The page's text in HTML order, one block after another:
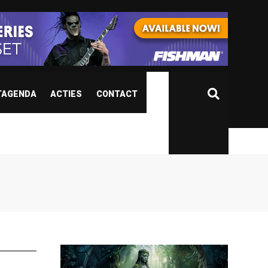
ACTIES CONTACT